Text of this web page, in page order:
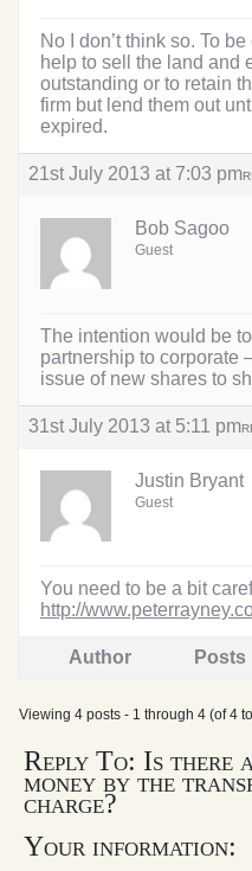
No I don’t think so. To
help to sell the land and
outstanding or to retain
firm but lend them out
expired.
21st July 2013 at 7:03 pm
Bob Sagoo
Guest
The intention would be
partnership to corporate
issue of new shares to
31st July 2013 at 5:11 pm
Justin Bryant
Guest
You need to be a bit
http://
Author Posts
Viewing 4 posts - 1 through 4 (of 4
Reply To: Is there
money by the
charge?
Your information: